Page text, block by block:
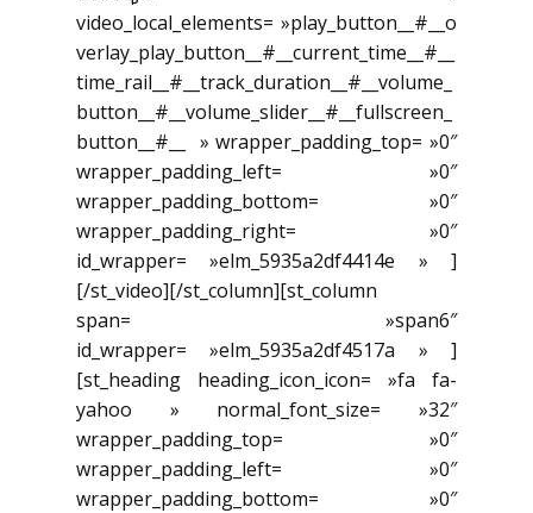
video_local_elements= »play_button__#__o
verlay_play_button__#__current_time__#__
time_rail__#__track_duration__#__volume_
button__#__volume_slider__#__fullscreen_
button__#__ » wrapper_padding_top= »0″
wrapper_padding_left= »0″
wrapper_padding_bottom= »0″
wrapper_padding_right= »0″
id_wrapper= »elm_5935a2df4414e » ]
[/st_video][/st_column][st_column
span= »span6″
id_wrapper= »elm_5935a2df4517a » ]
[st_heading heading_icon_icon= »fa fa-
yahoo » normal_font_size= »32″
wrapper_padding_top= »0″
wrapper_padding_left= »0″
wrapper_padding_bottom= »0″